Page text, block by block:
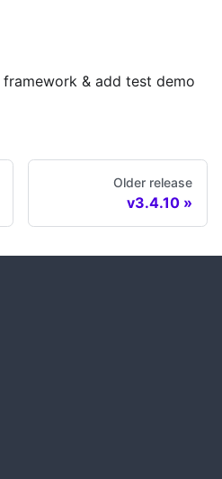
& add test demo
Older release
v3.4.10